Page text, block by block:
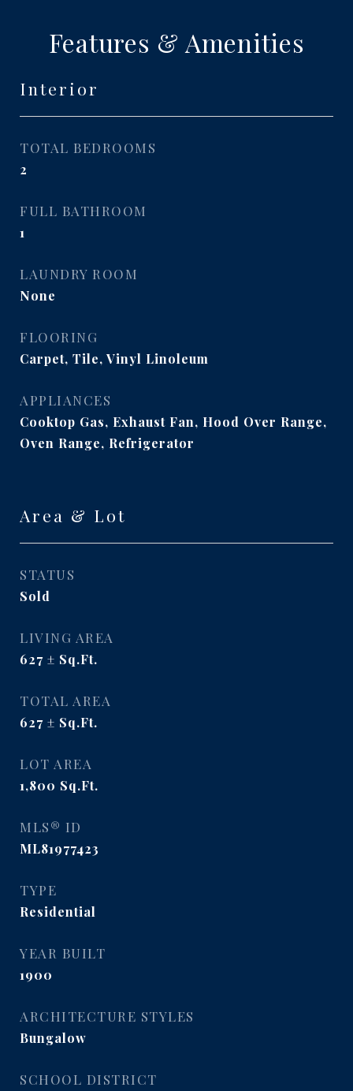
Features & Amenities
Interior
TOTAL BEDROOMS
2
FULL BATHROOM
1
LAUNDRY ROOM
None
FLOORING
Carpet, Tile, Vinyl Linoleum
APPLIANCES
Cooktop Gas, Exhaust Fan, Hood Over Range,
Oven Range, Refrigerator
Area & Lot
STATUS
Sold
LIVING AREA
627 Sq.Ft.
TOTAL AREA
627 Sq.Ft.
LOT AREA
1,800 Sq.Ft.
MLS® ID
ML81977423
TYPE
Residential
YEAR BUILT
1900
ARCHITECTURE STYLES
Bungalow
SCHOOL DISTRICT